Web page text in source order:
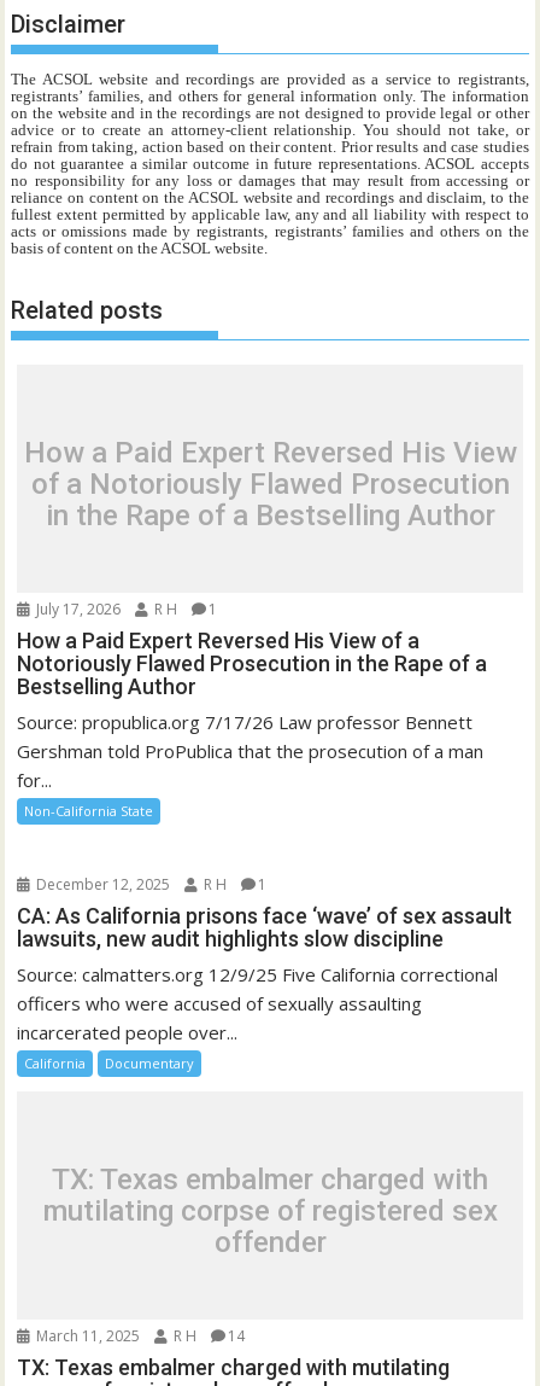
Disclaimer
The ACSOL website and recordings are provided as a service to registrants,
registrants’ families, and others for general information only. The information
on the website and in the recordings are not designed to provide legal or other
advice or to create an attorney-client relationship. You should not take, or
refrain from taking, action based on their content. Prior results and case studies
do not guarantee a similar outcome in future representations. ACSOL accepts
no responsibility for any loss or damages that may result from accessing or
reliance on content on the ACSOL website and recordings and disclaim, to the
fullest extent permitted by applicable law, any and all liability with respect to
acts or omissions made by registrants, registrants’ families and others on the
basis of content on the ACSOL website.
Related posts
How a Paid Expert Reversed His View
of a Notoriously Flawed Prosecution
in the Rape of a Bestselling Author
July 17, 2026 R H 1
How a Paid Expert Reversed His View of a
Notoriously Flawed Prosecution in the Rape of a
Bestselling Author
Source: propublica.org 7/17/26 Law professor Bennett
Gershman told ProPublica that the prosecution of a man
for...
Non-California State
December 12, 2025 R H 1
CA: As California prisons face ‘wave’ of sex assault
lawsuits, new audit highlights slow discipline
Source: calmatters.org 12/9/25 Five California correctional
officers who were accused of sexually assaulting
incarcerated people over...
California Documentary
TX: Texas embalmer charged with
mutilating corpse of registered sex
offender
March 11, 2025 R H 14
TX: Texas embalmer charged with mutilating